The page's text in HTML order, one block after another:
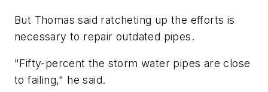
But Thomas said ratcheting up the efforts is
necessary to repair outdated pipes.
"Fifty-percent the storm water pipes are close
to failing," he said.